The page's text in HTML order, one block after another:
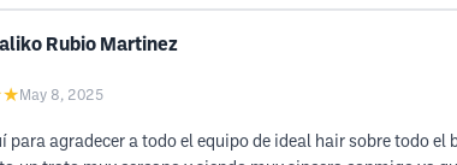
Rubio Martinez
May 8, 2025
para agradecer a todo el equipo de ideal hair sobre todo